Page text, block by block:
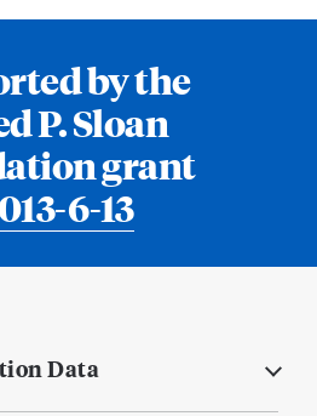
by the
P. Sloan
grant
6-13
Data